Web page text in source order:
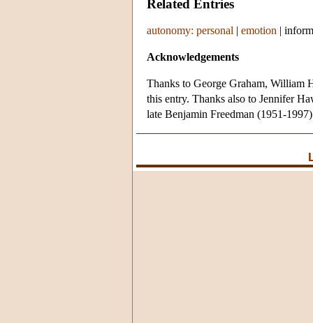
Related Entries
autonomy: personal | emotion |
Acknowledgements
Thanks to George Graham, William
this entry. Thanks also to Jennifer
late Benjamin Freedman (1951-